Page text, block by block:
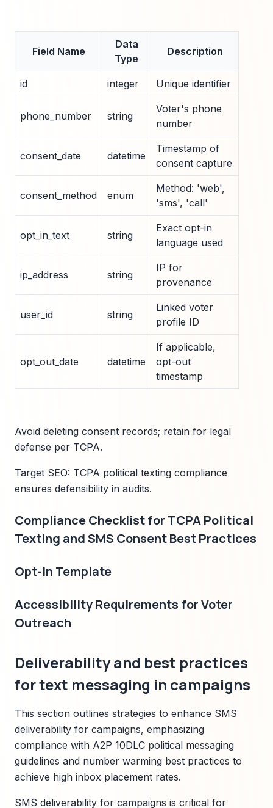
Field Name
Data
Type
Description
id integer Unique identifier
phone_number string
Voter's phone
number
consent_date datetime
Timestamp of
consent capture
consent_method enum
Method: 'web',
'sms', 'call'
opt_in_text string
Exact opt-in
language used
ip_address string
IP for
provenance
user_id string
Linked voter
profile ID
opt_out_date datetime
If applicable,
opt-out
timestamp
Avoid deleting consent records; retain for legal
defense per TCPA.
Target SEO: TCPA political texting compliance
ensures defensibility in audits.
Compliance Checklist for TCPA Political
Texting and SMS Consent Best Practices
Opt-in Template
Accessibility Requirements for Voter
Outreach
Deliverability and best practices
for text messaging in campaigns
This section outlines strategies to enhance SMS
deliverability for campaigns, emphasizing
compliance with A2P 10DLC political messaging
guidelines and number warming best practices to
achieve high inbox placement rates.
SMS deliverability for campaigns is critical for